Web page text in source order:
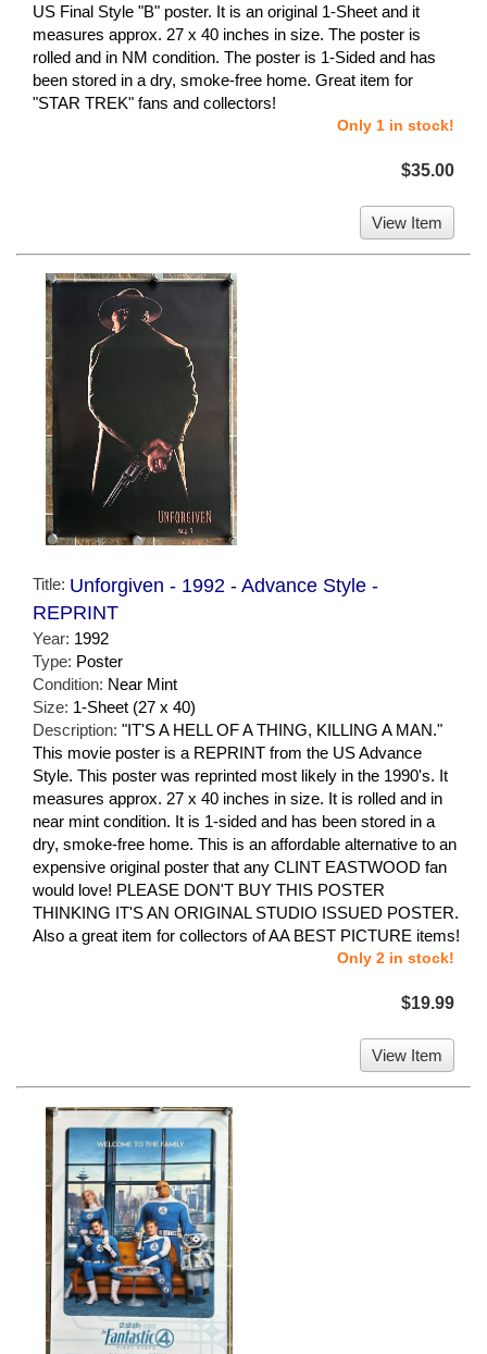
US Final Style "B" poster. It is an original 1-Sheet and it
measures approx. 27 x 40 inches in size. The poster is
rolled and in NM condition. The poster is 1-Sided and has
been stored in a dry, smoke-free home. Great item for
"STAR TREK" fans and collectors!
Only 1 in stock!
$35.00
View Item
Title: Unforgiven - 1992 - Advance Style -
REPRINT
Year: 1992
Type: Poster
Condition: Near Mint
Size: 1-Sheet (27 x 40)
Description: "IT'S A HELL OF A THING, KILLING A MAN."
This movie poster is a REPRINT from the US Advance
Style. This poster was reprinted most likely in the 1990's. It
measures approx. 27 x 40 inches in size. It is rolled and in
near mint condition. It is 1-sided and has been stored in a
dry, smoke-free home. This is an affordable alternative to an
expensive original poster that any CLINT EASTWOOD fan
would love! PLEASE DON'T BUY THIS POSTER
THINKING IT'S AN ORIGINAL STUDIO ISSUED POSTER.
Also a great item for collectors of AA BEST PICTURE items!
Only 2 in stock!
$19.99
View Item